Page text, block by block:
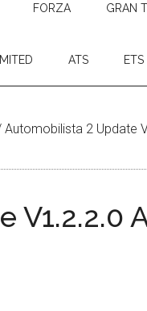
FORZA GRAN
ATS ETS
Automobilista 2 Update